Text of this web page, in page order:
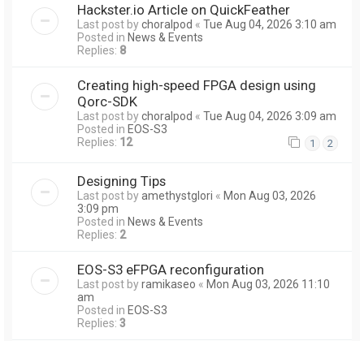
Hackster.io Article on QuickFeather
Last post bychoralpod « Tue Aug 04, 2026 3:10 am
Posted in News & Events
Replies: 8
Creating high-speed FPGA design using
Qorc-SDK
Last post bychoralpod « Tue Aug 04, 2026 3:09 am
Posted in EOS-S3
Replies: 12 1 2
Designing Tips
Last post byamethystglori « Mon Aug 03, 2026
3:09 pm
Posted in News & Events
Replies: 2
EOS-S3 eFPGA reconfiguration
Last post byramikaseo « Mon Aug 03, 2026 11:10
am
Posted in EOS-S3
Replies: 3